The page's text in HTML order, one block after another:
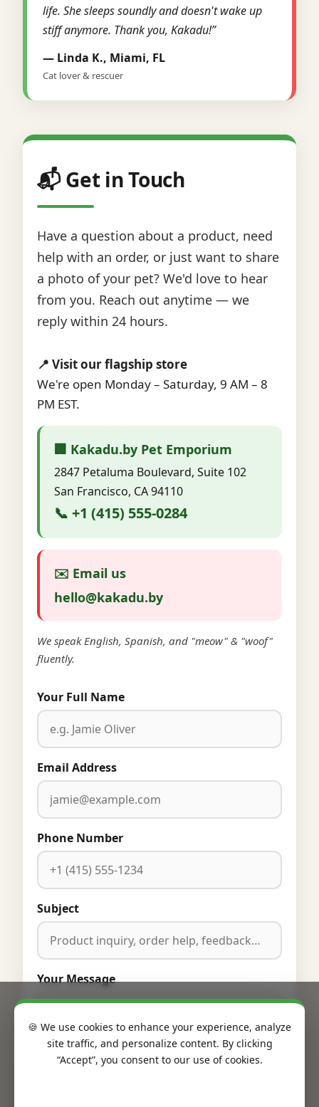
life. She sleeps soundly and doesn't wake up
stiff anymore. Thank you, Kakadu!”
— Linda K., Miami, FL
Cat lover & rescuer
📬 Get in Touch
Have a question about a product, need
help with an order, or just want to share
a photo of your pet? We'd love to hear
from you. Reach out anytime — we
reply within 24 hours.
📍 Visit our flagship store
We're open Monday – Saturday, 9 AM – 8
PM EST.
🏢 Kakadu.by Pet Emporium
2847 Petaluma Boulevard, Suite 102
San Francisco, CA 94110
📞 +1 (415) 555-0284
✉️ Email us
hello@kakadu.by
We speak English, Spanish, and "meow" & "woof"
fluently.
Your Full Name
Email Address
Phone Number
Subject
Your Message
🍪 We use cookies to enhance your experience, analyze
site traffic, and personalize content. By clicking
“Accept”, you consent to our use of cookies.